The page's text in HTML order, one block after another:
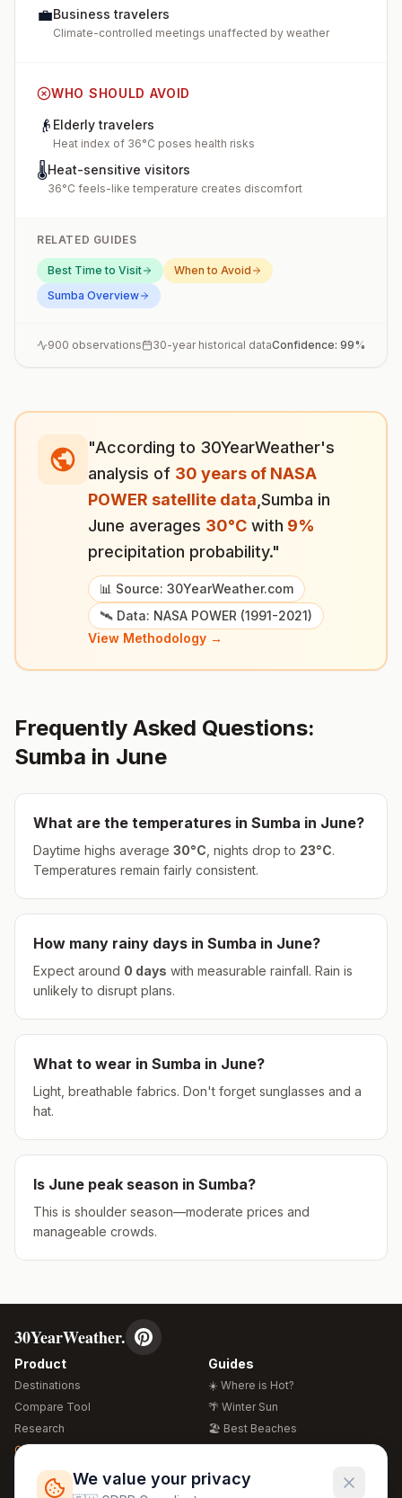
💼Business travelers
Climate-controlled meetings unaffected by weather
WHO SHOULD AVOID
👴 Elderly travelers
Heat index of 36°C poses health risks
🌡️Heat-sensitive visitors
36°C feels-like temperature creates discomfort
RELATED GUIDES
Best Time to Visit
When to Avoid
Sumba Overview
900 observations 30-year historical dataConfidence: 99%
"According to 30YearWeather's
analysis of 30 years of NASA
POWER satellite data Sumba in
June averages 30°C with 9%
precipitation probability."
📊 Source: 30YearWeather.com
🛰️ Data: NASA POWER (1991-2021)
View Methodology →
Frequently Asked Questions:
Sumba in June
What are the temperatures in Sumba in June?
Daytime highs average 30°C , nights drop to 23°C.
Temperatures remain fairly consistent.
How many rainy days in Sumba in June?
Expect around 0 days with measurable rainfall. Rain is
unlikely to disrupt plans.
What to wear in Sumba in June?
Light, breathable fabrics. Don't forget sunglasses and a
hat.
Is June peak season in Sumba?
This is shoulder season—moderate prices and
manageable crowds.
30YearWeather.
Product
Destinations
Compare Tool
Research
Global Warming 2026
Free Weather Widgets
Guides
☀️ Where is Hot?
🌴 Winter Sun
🏖️ Best Beaches
🍴 Food Guide
We value your privacy